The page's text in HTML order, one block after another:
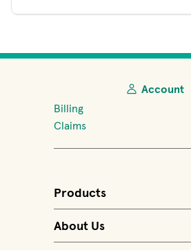
Account
Billing
Claims
Products
About Us